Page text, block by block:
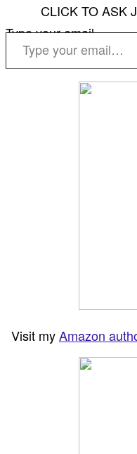
CLICK TO ASK
Type your email…
Visit myAmazon